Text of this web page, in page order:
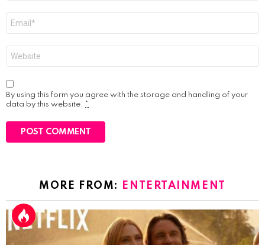
By using this form you agree with the storage and handling of your
data by this website. *
MORE FROM: ENTERTAINMENT